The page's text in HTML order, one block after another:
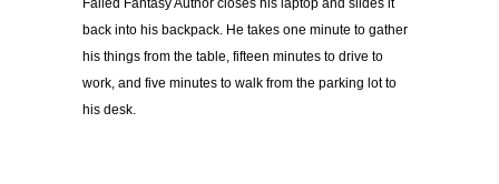
Failed Fantasy Author closes his laptop and slides it
back into his backpack. He takes one minute to gather
his things from the table, fifteen minutes to drive to
work, and five minutes to walk from the parking lot to
his desk.